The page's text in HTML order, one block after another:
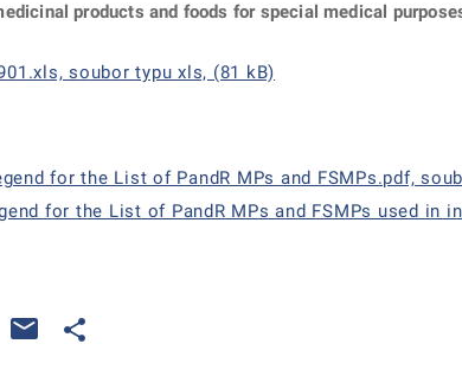
products and foods for special medical
soubor typu xls, (81 kB)
for the List of PandR MPs and FSMPs.pdf,
for the List of PandR MPs and FSMPs used
na nové kartě
se otevře na nové kartě
Odkaz se otevře na nové kartě